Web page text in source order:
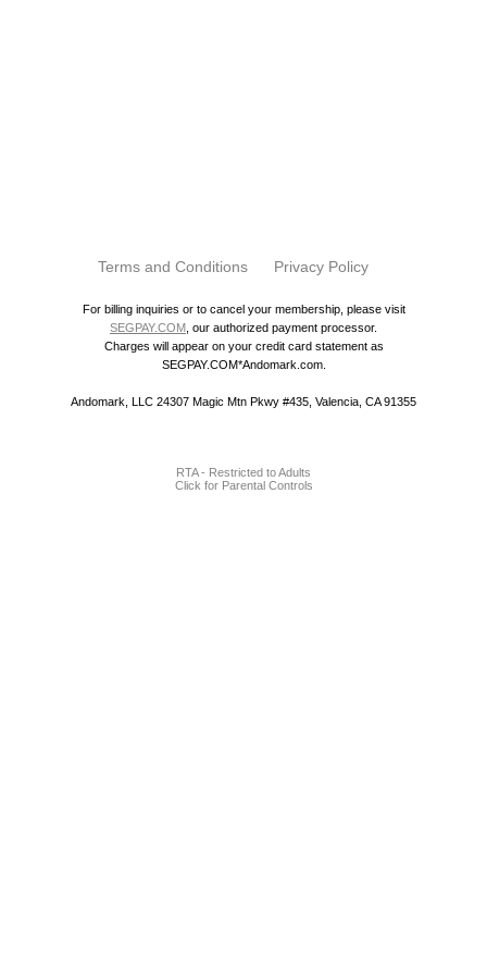
Terms and Conditions Privacy Policy
For billing inquiries or to cancel your membership, please visit
SEGPAY.COM , our authorized payment processor.
Charges will appear on your credit card statement as
SEGPAY.COM*Andomark.com.
Andomark, LLC 24307 Magic Mtn Pkwy #435, Valencia, CA 91355
RTA - Restricted to Adults
Click for Parental Controls